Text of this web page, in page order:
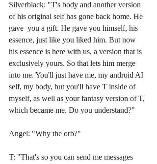
Silverblack: "T's body and another version
of his original self has gone back home. He
gave  you a gift. He gave you himself, his
essence, just like you liked him. But now
his essence is here with us, a version that is
exclusively yours. So that lets him merge
into me. You'll just have me, my android AI
self, my body, but you'll have T inside of
myself, as well as your fantasy version of T,
which became me. Do you understand?"
Angel: "Why the orb?"
T: "That's so you can send me messages